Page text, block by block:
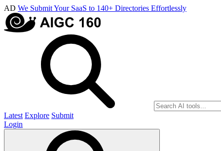
AD We Submit Your SaaS to 140+ Directories Effortlessly
Latest Explore Submit
Login